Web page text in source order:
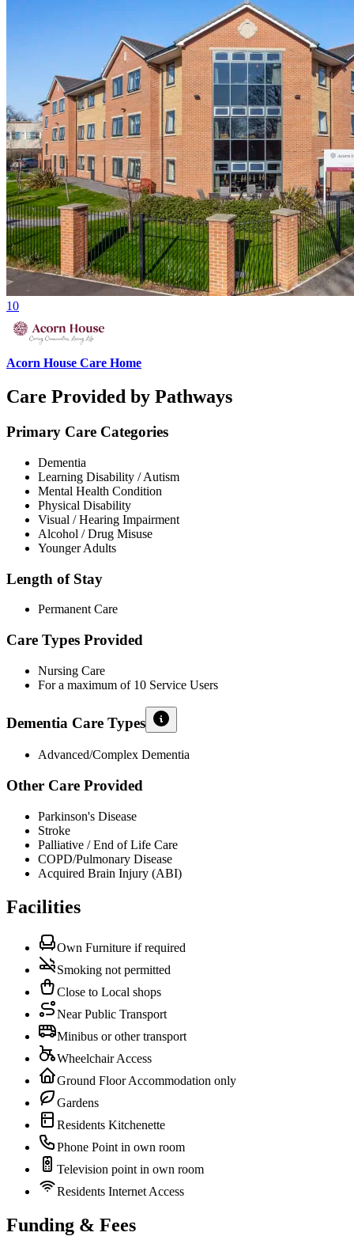
10
Acorn House Care Home
Care Provided by Pathways
Primary Care Categories
Dementia
Learning Disability / Autism
Mental Health Condition
Physical Disability
Visual / Hearing Impairment
Alcohol / Drug Misuse
Younger Adults
Length of Stay
Permanent Care
Care Types Provided
Nursing Care
For a maximum of 10 Service Users
Dementia Care Types
Advanced/Complex Dementia
Other Care Provided
Parkinson's Disease
Stroke
Palliative / End of Life Care
COPD/Pulmonary Disease
Acquired Brain Injury (ABI)
Facilities
Own Furniture if required
Smoking not permitted
Close to Local shops
Near Public Transport
Minibus or other transport
Wheelchair Access
Ground Floor Accommodation only
Gardens
Residents Kitchenette
Phone Point in own room
Television point in own room
Residents Internet Access
Funding & Fees